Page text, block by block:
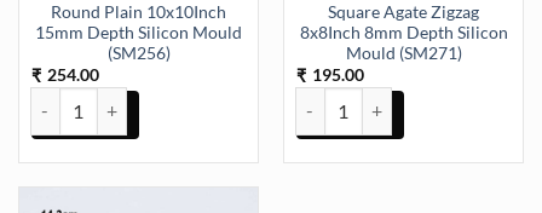
Round Plain 10x10Inch
15mm Depth Silicon Mould
(SM256)
₹ 254.00
Round Plain 10x10Inch 15mm Depth Silicon Mould (SM256)
Square Agate Zigzag
8x8Inch 8mm Depth Silicon
Mould (SM271)
₹ 195.00
Square Agate Zigzag 8x8Inch